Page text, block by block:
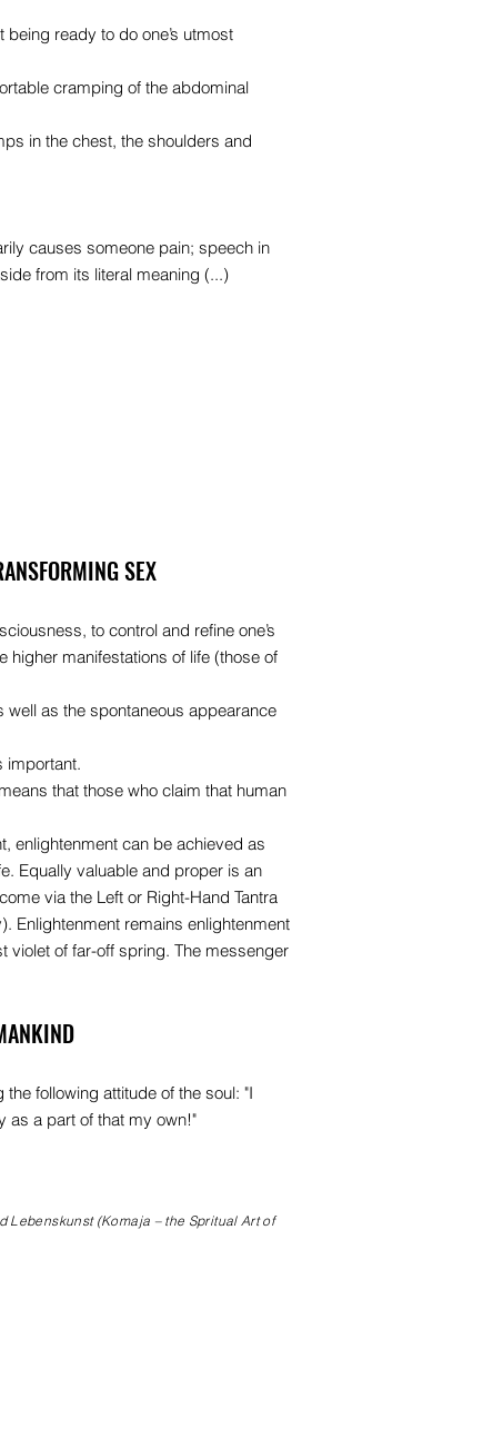
ready to do one’s utmost
cramping of the abdominal
in the chest, the shoulders and
causes someone pain; speech in
from its literal meaning (...)
SEX
to control and refine one’s
higher manifestations of life (those of
as the spontaneous appearance
important.
that those who claim that human
enlightenment can be achieved as
Equally valuable and proper is an
via the Left or Right-Hand Tantra
Enlightenment remains enlightenment
violet of far-off spring. The messenger
following attitude of the soul: "I
as a part of that my own!"
Lebenskunst (Komaja – the Spritual Art of